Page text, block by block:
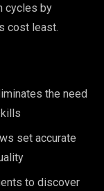
cycles by
cost least.
the need
set accurate
to discover